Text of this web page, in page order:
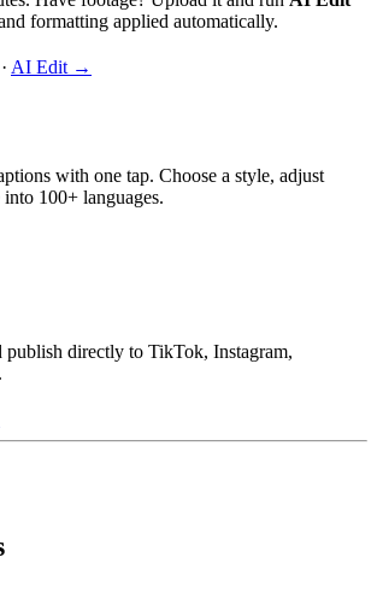
formatting applied automatically.
· AI Edit →
with one tap. Choose a style, adjust
100+ languages.
publish directly to TikTok, Instagram,